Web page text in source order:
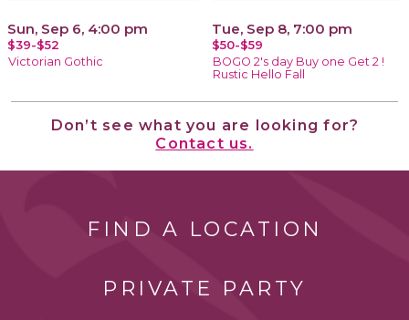
Sun, Sep 6, 4:00 pm
$39-$52
Victorian Gothic
Tue, Sep 8, 7:00 pm
$50-$59
BOGO 2's day Buy one Get 2 !
Rustic Hello Fall
Don’t see what you are looking for?
Contact us.
FIND A LOCATION
PRIVATE PARTY